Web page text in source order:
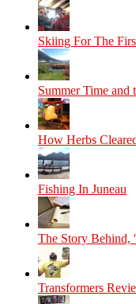
Skiing For The
Summer Time and
How Herbs
Fishing In Juneau
The Story Behind,
Transformers